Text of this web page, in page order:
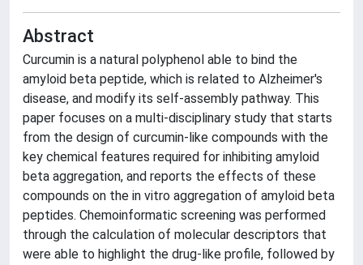
Abstract
Curcumin is a natural polyphenol able to bind the
amyloid beta peptide, which is related to Alzheimer's
disease, and modify its self-assembly pathway. This
paper focuses on a multi-disciplinary study that starts
from the design of curcumin-like compounds with the
key chemical features required for inhibiting amyloid
beta aggregation, and reports the effects of these
compounds on the in vitro aggregation of amyloid beta
peptides. Chemoinformatic screening was performed
through the calculation of molecular descriptors that
were able to highlight the drug-like profile, followed by